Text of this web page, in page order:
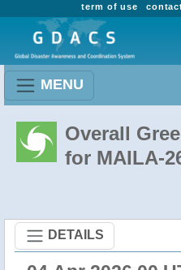
term of use
MENU
Overall
for MAILA-
DETAILS